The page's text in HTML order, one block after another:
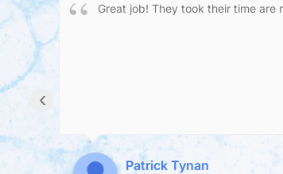
Great job! They took their time
Patrick Tynan
‹